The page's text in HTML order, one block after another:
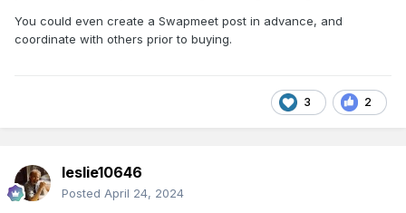
You could even create a Swapmeet post in advance, and
coordinate with others prior to buying.
3 2
leslie10646
Posted April 24, 2024